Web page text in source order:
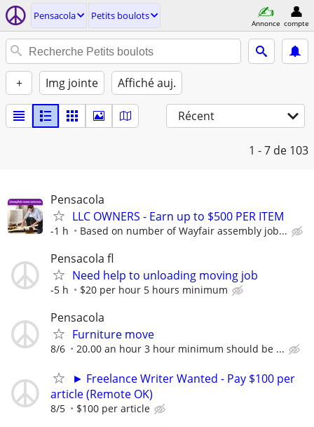
Pensacola Petits boulots
Annonce compte
+ Img jointe Affiché auj.
Récent
1 - 7 de 103
Pensacola
LLC OWNERS - Earn up to $500 PER ITEM
-1 h Based on number of Wayfair assembly job...
Pensacola fl
Need help to unloading moving job
-5 h $20 per hour 5 hours minimum
Pensacola
Furniture move
8/6 20.00 an hour 3 hour minimum should be ...
► Freelance Writer Wanted - Pay $100 per
article (Remote OK)
8/5 $100 per article